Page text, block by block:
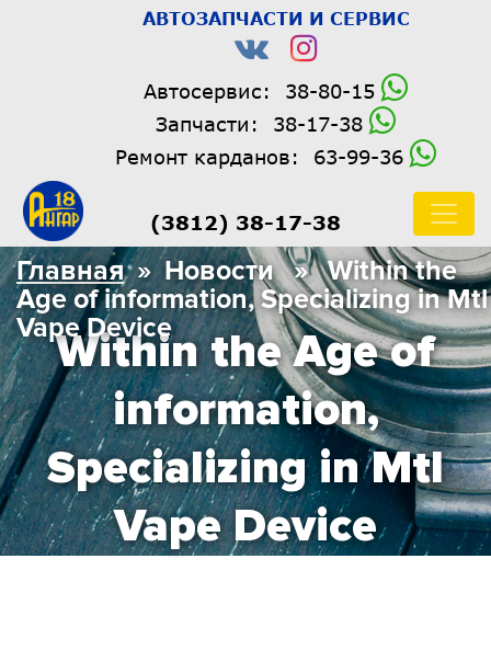
АВТОЗАПЧАСТИ И СЕРВИС
Автосервис:
38-80-15
Запчасти:
38-17-38
Ремонт карданов:
63-99-36
(3812) 38-17-38
Within the Age of
information,
Specializing in Mtl
Vape Device
Главная» Новости » Within the
Age of information, Specializing in Mtl
Vape Device